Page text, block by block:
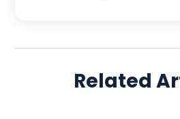
Personal Injury Attorney(9)
Real Estate Law(10)
June 2025(3)
March 2025(5)
Related